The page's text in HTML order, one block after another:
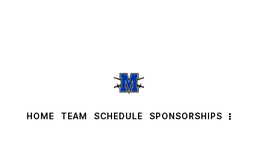
HOME TEAM SCHEDULE SPONSORSHIPS